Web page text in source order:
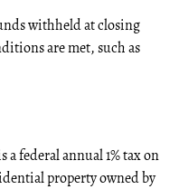
withheld at closing
are met, such as
federal annual 1% tax on
property owned by